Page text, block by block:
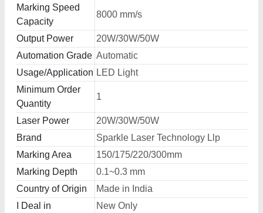
Marking Speed
Capacity
8000 mm/s
Output Power
20W/30W/50W
Automation Grade Automatic
Usage/Application LED Light
Minimum Order
Quantity
1
Laser Power
20W/30W/50W
Brand
Sparkle Laser Technology Llp
Marking Area
150/175/220/300mm
Marking Depth
0.1~0.3 mm
Country of Origin
Made in India
I Deal in
New Only